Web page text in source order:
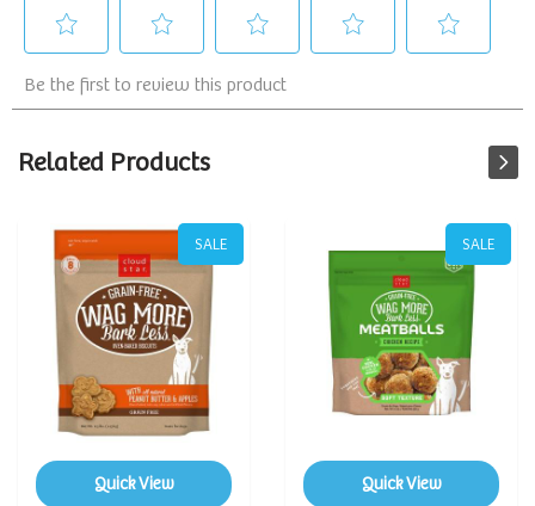
Related Products
SALE
Quick View
SALE
Quick View